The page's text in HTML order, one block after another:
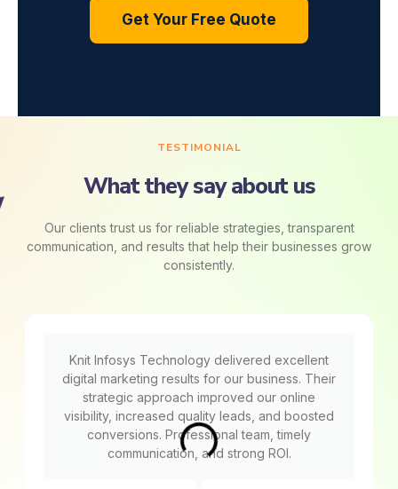
Get Your Free Quote
TESTIMONIAL
What they say about us
Our clients trust us for reliable strategies, transparent
communication, and results that help their businesses grow
consistently.
Knit Infosys Technology delivered excellent
digital marketing results for our business. Their
strategic approach improved our online
visibility, increased quality leads, and boosted
conversions. Professional team, timely
communication, and strong ROI.